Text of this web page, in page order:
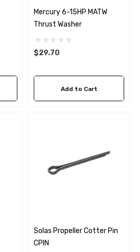
1/2 Zinc Pencil Anode
Mercury 6-15HP MATW
Thrust Washer
$29.70
Add to Cart
Solas Propeller Cotter Pin
CPIN